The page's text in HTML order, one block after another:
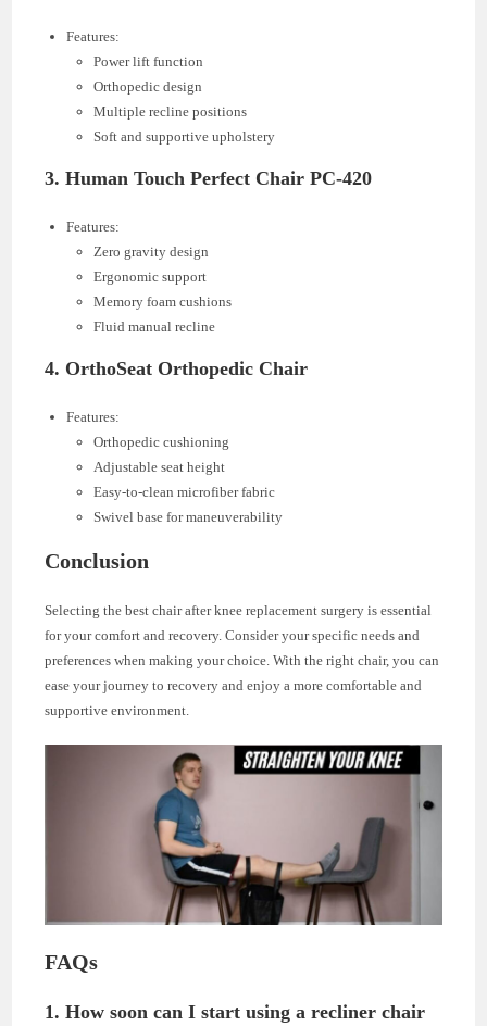
Features:
Power lift function
Orthopedic design
Multiple recline positions
Soft and supportive upholstery
3.Human Touch Perfect Chair PC-420
Features:
Zero gravity design
Ergonomic support
Memory foam cushions
Fluid manual recline
4. OrthoSeat Orthopedic Chair
Features:
Orthopedic cushioning
Adjustable seat height
Easy-to-clean microfiber fabric
Swivel base for maneuverability
Conclusion
Selecting the best chair after knee replacement surgery is essential
for your comfort and recovery. Consider your specific needs and
preferences when making your choice. With the right chair, you can
ease your journey to recovery and enjoy a more comfortable and
supportive environment.
FAQs
1. How soon can I start using a recliner chair